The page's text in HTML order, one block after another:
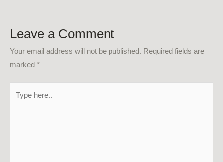
Leave a Comment
Your email address will not be published. Required fields are
marked *
here..